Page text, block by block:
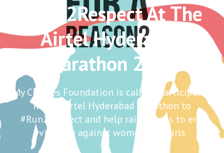
#Run2Respect At The
Airtel Hyderabad
Marathon 2016
My Choices Foundation is calling participants
in the Airtel Hyderabad Marathon to
#Run2Respect and help raise funds to end
violence against women and girls